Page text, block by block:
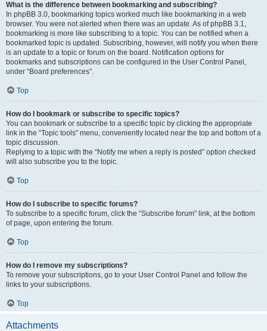
What is the difference between bookmarking and subscribing?
In phpBB 3.0, bookmarking topics worked much like bookmarking in a web
browser. You were not alerted when there was an update. As of phpBB 3.1,
bookmarking is more like subscribing to a topic. You can be notified when a
bookmarked topic is updated. Subscribing, however, will notify you when there
is an update to a topic or forum on the board. Notification options for
bookmarks and subscriptions can be configured in the User Control Panel,
under “Board preferences”.
Top
How do I bookmark or subscribe to specific topics?
You can bookmark or subscribe to a specific topic by clicking the appropriate
link in the “Topic tools” menu, conveniently located near the top and bottom of a
topic discussion.
Replying to a topic with the “Notify me when a reply is posted” option checked
will also subscribe you to the topic.
Top
How do I subscribe to specific forums?
To subscribe to a specific forum, click the “Subscribe forum” link, at the bottom
of page, upon entering the forum.
Top
How do I remove my subscriptions?
To remove your subscriptions, go to your User Control Panel and follow the
links to your subscriptions.
Top
Attachments